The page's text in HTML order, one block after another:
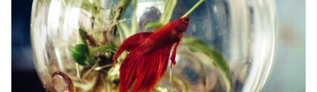
For Vet Teams
Chat free with Chewy’s vet team